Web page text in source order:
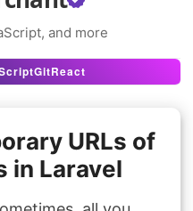
and more
GitReact
URLs of
in Laravel